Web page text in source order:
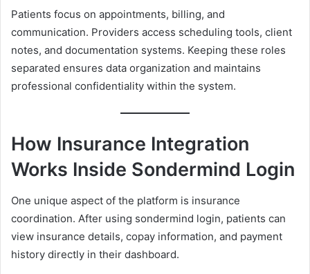
Patients focus on appointments, billing, and
communication. Providers access scheduling tools, client
notes, and documentation systems. Keeping these roles
separated ensures data organization and maintains
professional confidentiality within the system.
How Insurance Integration
Works Inside Sondermind Login
One unique aspect of the platform is insurance
coordination. After using sondermind login, patients can
view insurance details, copay information, and payment
history directly in their dashboard.